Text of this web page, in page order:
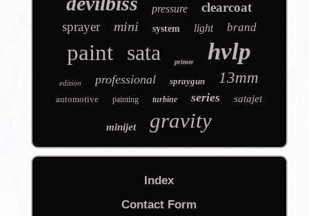
pressure
clearcoat
sprayer
mini system light brand
paint sata primer hvlp
edition professional spraygun 13mm
automotive painting turbine series satajet
minijet gravity
Index
Contact Form